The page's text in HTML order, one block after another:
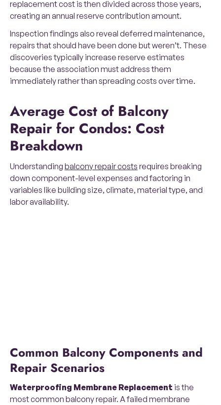
replacement cost is then divided across those years,
creating an annual reserve contribution amount.
Inspection findings also reveal deferred maintenance,
repairs that should have been done but weren’t. These
discoveries typically increase reserve estimates
because the association must address them
immediately rather than spreading costs over time.
Average Cost of Balcony
Repair for Condos: Cost
Breakdown
Understanding balcony repair costs requires breaking
down component-level expenses and factoring in
variables like building size, climate, material type, and
labor availability.
Common Balcony Components and
Repair Scenarios
Waterproofing Membrane Replacement is the
most common balcony repair. A failed membrane